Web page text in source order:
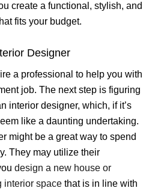
create a functional, stylish, and
fits your budget.
Designer
a professional to help you with
job. The next step is figuring
interior designer, which, if it’s
like a daunting undertaking.
might be a great way to spend
They may utilize their
design a new house or
interior space that is in line with